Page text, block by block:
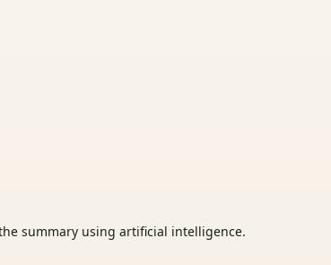
summary using artificial intelligence.